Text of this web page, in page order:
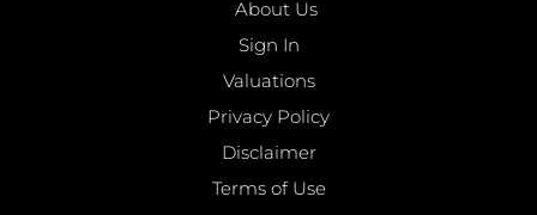
About Us
Sign In
Valuations
Privacy Policy
Disclaimer
Terms of Use